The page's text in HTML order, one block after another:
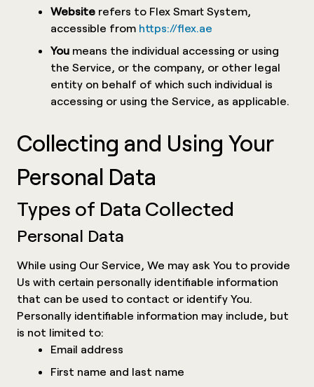
Website refers to Flex Smart System,
accessible from https://flex.ae
You means the individual accessing or using
the Service, or the company, or other legal
entity on behalf of which such individual is
accessing or using the Service, as applicable.
Collecting and Using Your
Personal Data
Types of Data Collected
Personal Data
While using Our Service, We may ask You to provide
Us with certain personally identifiable information
that can be used to contact or identify You.
Personally identifiable information may include, but
is not limited to:
Email address
First name and last name